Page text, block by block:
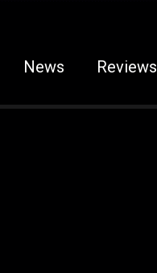
News Reviews